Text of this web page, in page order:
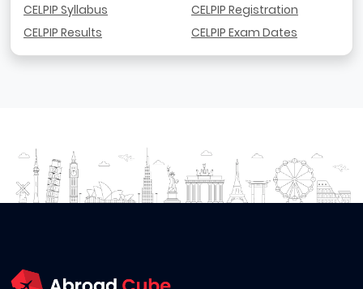
CELPIP Syllabus
CELPIP Results
CELPIP Registration
CELPIP Exam Dates